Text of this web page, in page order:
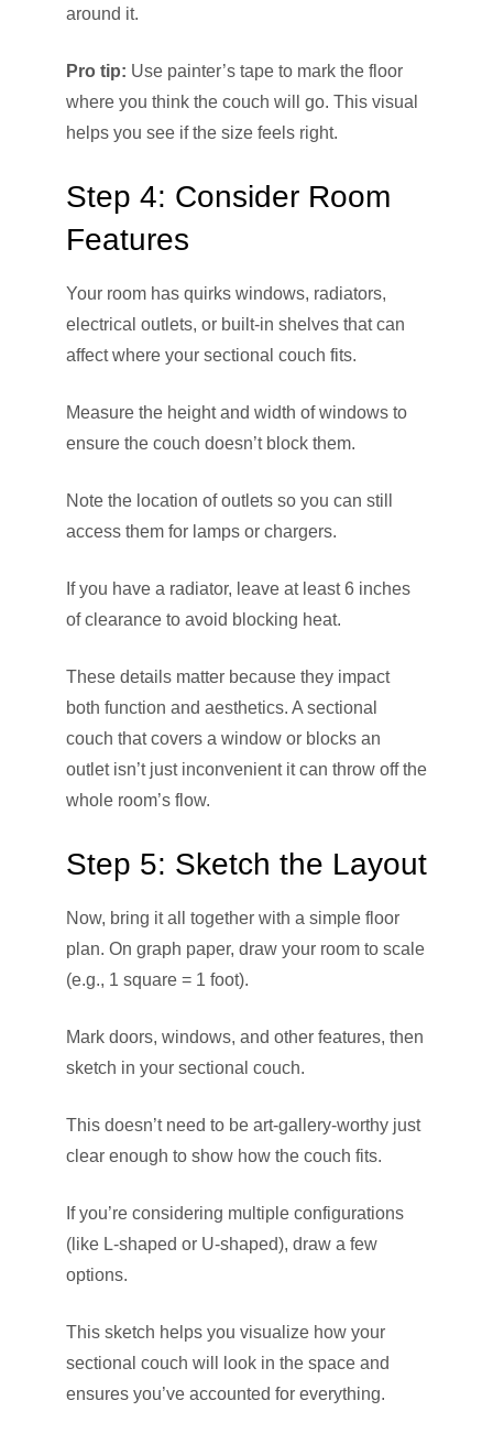
around it.
Pro tip: Use painter’s tape to mark the floor
where you think the couch will go. This visual
helps you see if the size feels right.
Step 4: Consider Room
Features
Your room has quirks windows, radiators,
electrical outlets, or built-in shelves that can
affect where your sectional couch fits.
Measure the height and width of windows to
ensure the couch doesn’t block them.
Note the location of outlets so you can still
access them for lamps or chargers.
If you have a radiator, leave at least 6 inches
of clearance to avoid blocking heat.
These details matter because they impact
both function and aesthetics. A sectional
couch that covers a window or blocks an
outlet isn’t just inconvenient it can throw off the
whole room’s flow.
Step 5: Sketch the Layout
Now, bring it all together with a simple floor
plan. On graph paper, draw your room to scale
(e.g., 1 square = 1 foot).
Mark doors, windows, and other features, then
sketch in your sectional couch.
This doesn’t need to be art-gallery-worthy just
clear enough to show how the couch fits.
If you’re considering multiple configurations
(like L-shaped or U-shaped), draw a few
options.
This sketch helps you visualize how your
sectional couch will look in the space and
ensures you’ve accounted for everything.